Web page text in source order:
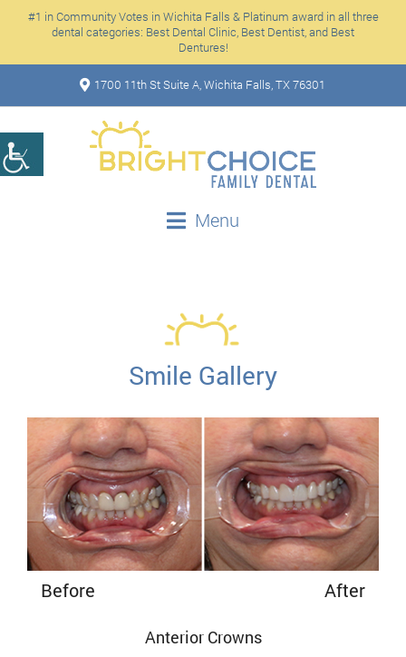
#1 in Community Votes in Wichita Falls & Platinum award in all three
dental categories: Best Dental Clinic, Best Dentist, and Best
Dentures!
1700 11th St Suite A, Wichita Falls, TX 76301
Menu
Smile Gallery
Before After
Anterior Crowns